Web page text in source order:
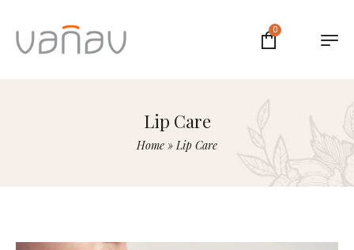
0
Lip Care
Home »Lip Care